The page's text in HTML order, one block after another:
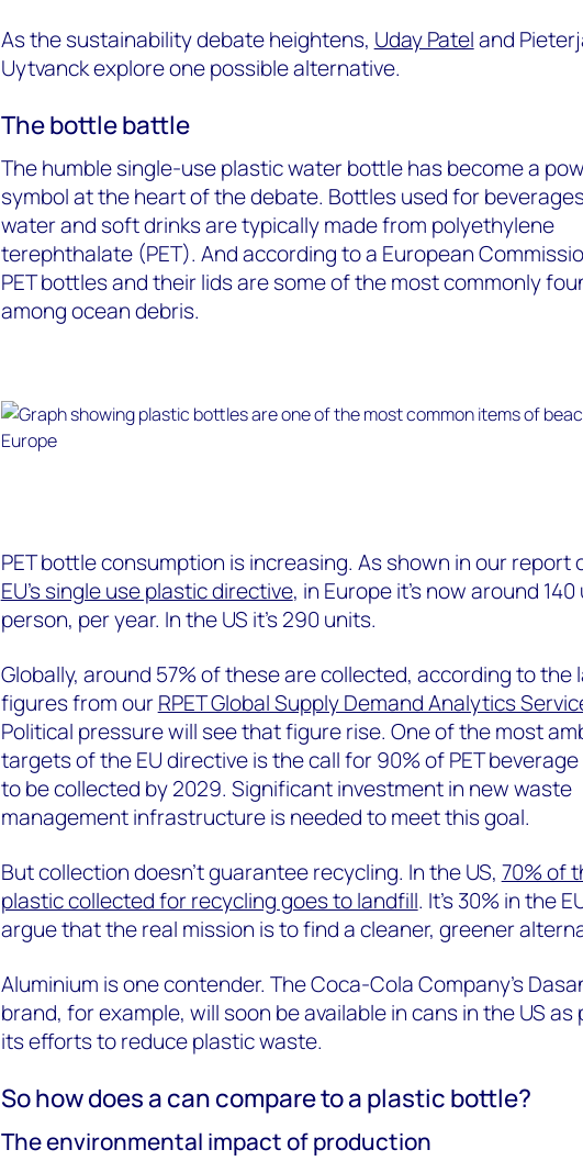
As the sustainability debate heightens, Uday Pateland
Uytvanck explore one possible alternative.
The bottle battle
The humble single-use plastic water bottle has become a
symbol at the heart of the debate. Bottles used for
water and soft drinks are typically made from polyethylene
terephthalate (PET). And according to a European
PET bottles and their lids are some of the most commonly
among ocean debris.
PET bottle consumption is increasing. As shown in our report
EU’s single use plastic directive, in Europe it’s now around
person, per year. In the US it’s 290 units.
Globally, around 57% of these are collected, according to the
figures from ourRPET Global Supply Demand Analytics
Political pressure will see that figure rise. One of the most
targets of the EU directive is the call for 90% of PET
to be collected by 2029. Significant investment in new waste
management infrastructure is needed to meet this goal.
But collection doesn’t guarantee recycling. In the US, 70% of
plastic collected for recycling goes to landfill. It’s 30% in the
argue that the real mission is to find a cleaner, greener
Aluminium is one contender. The Coca-Cola Company’s
brand, for example, will soon be available in cans in the US as
its efforts to reduce plastic waste.
So how does a can compare to a plastic bottle?
The environmental impact of production